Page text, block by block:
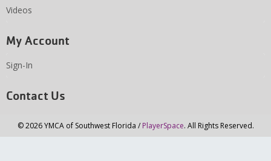
Videos
My Account
Sign-In
Contact Us
© 2026 YMCA of Southwest Florida / PlayerSpace. All Rights Reserved.